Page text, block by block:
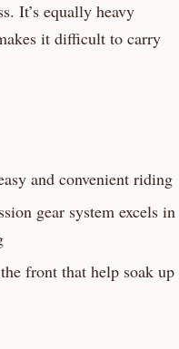
It’s equally heavy
it difficult to carry
and convenient riding
gear system excels in
front that help soak up